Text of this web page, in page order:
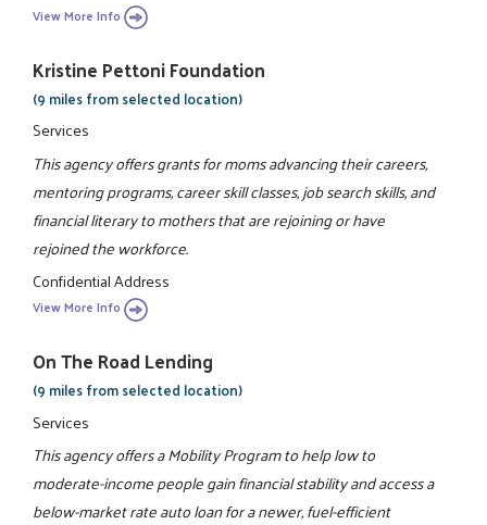
View More Info
Kristine Pettoni Foundation
(9 miles from selected location)
Services
This agency offers grants for moms advancing their careers,
mentoring programs, career skill classes, job search skills, and
financial literary to mothers that are rejoining or have
rejoined the workforce.
Confidential Address
View More Info
On The Road Lending
(9 miles from selected location)
Services
This agency offers a Mobility Program to help low to
moderate-income people gain financial stability and access a
below-market rate auto loan for a newer, fuel-efficient